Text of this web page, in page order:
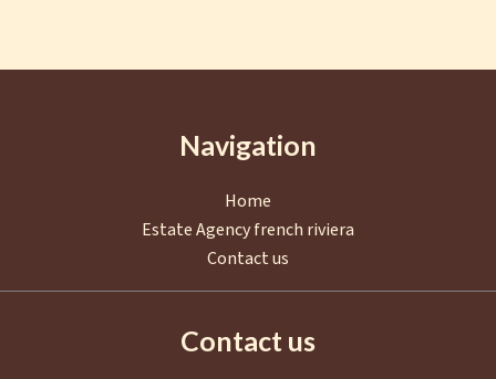
Navigation
Home
Estate Agency french riviera
Contact us
Contact us